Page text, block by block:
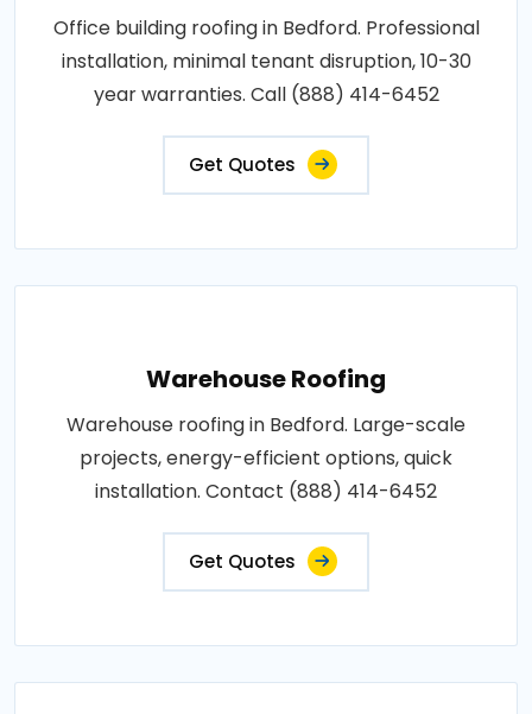
Office building roofing in Bedford. Professional
installation, minimal tenant disruption, 10-30
year warranties. Call (888) 414-6452
Get Quotes
Warehouse Roofing
Warehouse roofing in Bedford. Large-scale
projects, energy-efficient options, quick
installation. Contact (888) 414-6452
Get Quotes